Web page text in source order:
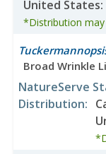
United States:
*Distribution
Broad Wrinkle
NatureServe
Distribution: